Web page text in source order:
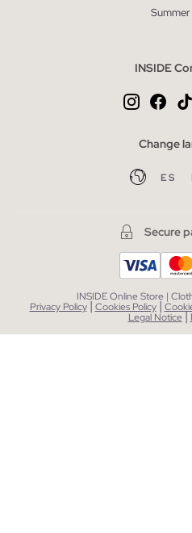
Summer
INSIDE
Change
ES
Secure
INSIDE Online Store |
Privacy Policy | Cookies Policy |
Legal Notice|